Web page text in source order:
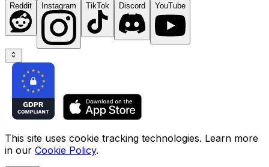
Reddit Instagram TikTok Discord YouTube
This site uses cookie tracking technologies. Learn more
in our Cookie Policy.